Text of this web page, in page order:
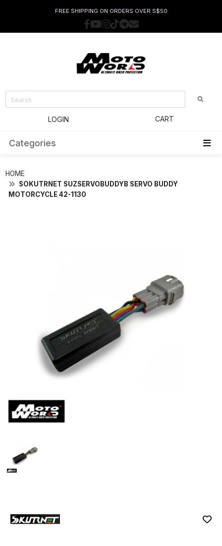
FREE SHIPPING ON ORDERS OVER S$50
LOGIN CART
Categories
HOME
SOKUTRNET SUZSERVOBUDDYB SERVO BUDDY
MOTORCYCLE 42-1130